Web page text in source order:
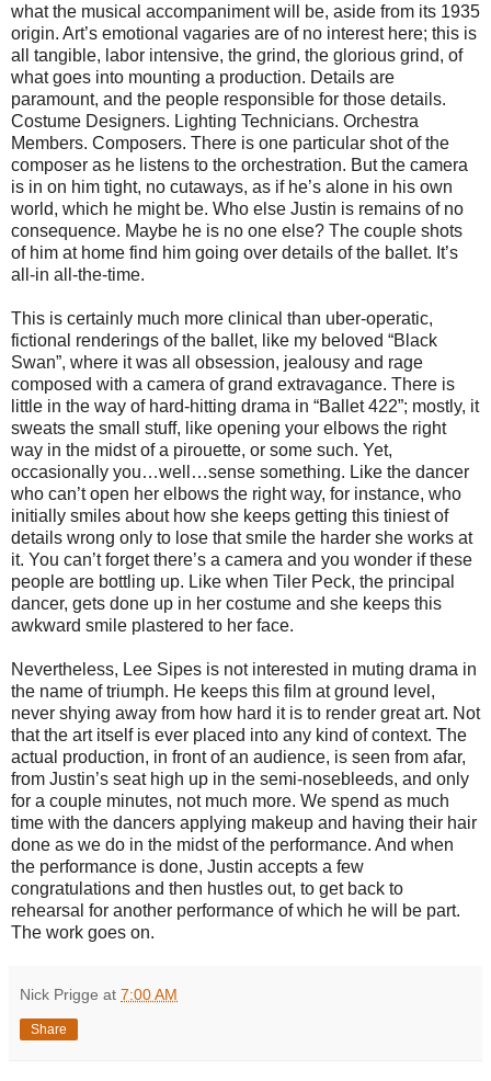
what the musical accompaniment will be, aside from its 1935
origin. Art’s emotional vagaries are of no interest here; this is
all tangible, labor intensive, the grind, the glorious grind, of
what goes into mounting a production. Details are
paramount, and the people responsible for those details.
Costume Designers. Lighting Technicians. Orchestra
Members. Composers. There is one particular shot of the
composer as he listens to the orchestration. But the camera
is in on him tight, no cutaways, as if he’s alone in his own
world, which he might be. Who else Justin is remains of no
consequence. Maybe he is no one else? The couple shots
of him at home find him going over details of the ballet. It’s
all-in all-the-time.
This is certainly much more clinical than uber-operatic,
fictional renderings of the ballet, like my beloved “Black
Swan”, where it was all obsession, jealousy and rage
composed with a camera of grand extravagance. There is
little in the way of hard-hitting drama in “Ballet 422”; mostly, it
sweats the small stuff, like opening your elbows the right
way in the midst of a pirouette, or some such. Yet,
occasionally you…well…sense something. Like the dancer
who can’t open her elbows the right way, for instance, who
initially smiles about how she keeps getting this tiniest of
details wrong only to lose that smile the harder she works at
it. You can’t forget there’s a camera and you wonder if these
people are bottling up. Like when Tiler Peck, the principal
dancer, gets done up in her costume and she keeps this
awkward smile plastered to her face.
Nevertheless, Lee Sipes is not interested in muting drama in
the name of triumph. He keeps this film at ground level,
never shying away from how hard it is to render great art. Not
that the art itself is ever placed into any kind of context. The
actual production, in front of an audience, is seen from afar,
from Justin’s seat high up in the semi-nosebleeds, and only
for a couple minutes, not much more. We spend as much
time with the dancers applying makeup and having their hair
done as we do in the midst of the performance. And when
the performance is done, Justin accepts a few
congratulations and then hustles out, to get back to
rehearsal for another performance of which he will be part.
The work goes on.
Nick Prigge at 7:00 AM
Share